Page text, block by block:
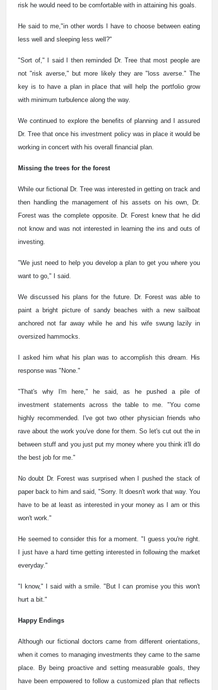
risk he would need to be comfortable with in attaining his goals.
He said to me,"in other words I have to choose between eating
less well and sleeping less well?"
"Sort of," I said I then reminded Dr. Tree that most people are
not "risk averse," but more likely they are "loss averse." The
key is to have a plan in place that will help the portfolio grow
with minimum turbulence along the way.
We continued to explore the benefits of planning and I assured
Dr. Tree that once his investment policy was in place it would be
working in concert with his overall financial plan.
Missing the trees for the forest
While our fictional Dr. Tree was interested in getting on track and
then handling the management of his assets on his own, Dr.
Forest was the complete opposite. Dr. Forest knew that he did
not know and was not interested in learning the ins and outs of
investing.
"We just need to help you develop a plan to get you where you
want to go," I said.
We discussed his plans for the future. Dr. Forest was able to
paint a bright picture of sandy beaches with a new sailboat
anchored not far away while he and his wife swung lazily in
oversized hammocks.
I asked him what his plan was to accomplish this dream. His
response was "None."
"That's why I'm here," he said, as he pushed a pile of
investment statements across the table to me. "You come
highly recommended. I've got two other physician friends who
rave about the work you've done for them. So let's cut out the in
between stuff and you just put my money where you think it'll do
the best job for me."
No doubt Dr. Forest was surprised when I pushed the stack of
paper back to him and said, "Sorry. It doesn't work that way. You
have to be at least as interested in your money as I am or this
won't work."
He seemed to consider this for a moment. "I guess you're right.
I just have a hard time getting interested in following the market
everyday."
"I know," I said with a smile. "But I can promise you this won't
hurt a bit."
Happy Endings
Although our fictional doctors came from different orientations,
when it comes to managing investments they came to the same
place. By being proactive and setting measurable goals, they
have been empowered to follow a customized plan that reflects